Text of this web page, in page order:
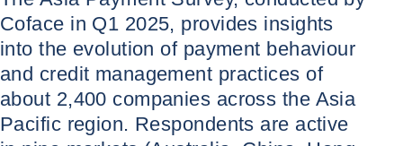
Coface in Q1 2025, provides insights
into the evolution of payment behaviour
and credit management practices of
about 2,400 companies across the Asia
Pacific region. Respondents are active